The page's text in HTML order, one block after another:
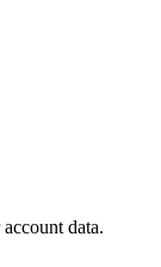
data.